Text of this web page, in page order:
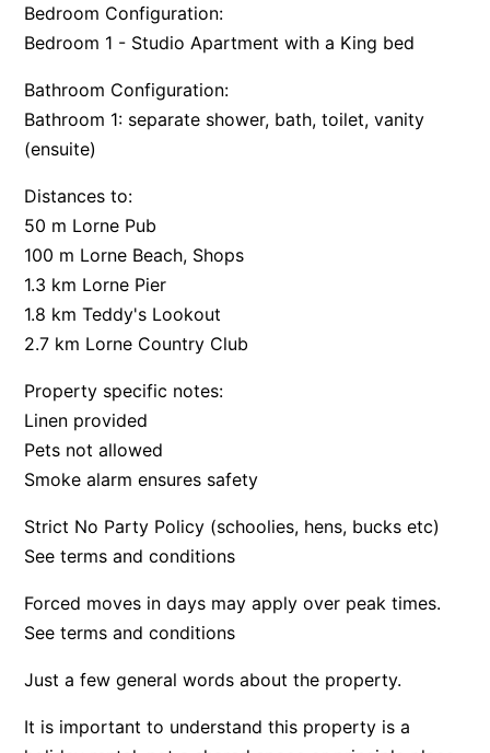
Apartment 35 Pacific Apartments
Apartment 36 Pacific Apartments
Apartment 5 Pacific Apartments
Apartment 7 Kalimna
Apartment 9 Kalimna
Apollo Bay Getaway
Apollo Bay Guesthouse
Apollo Bay People N Paws
Apollo Blue 12
Apollo’s Rest.
Aqua Blue
AquaLuna Beach House
Arinya
Awel -Y- Mor
Āyubō
Bedroom Configuration:
Bedroom 1 - Studio Apartment with a King bed
Bathroom Configuration:
Bathroom 1: separate shower, bath, toilet, vanity
(ensuite)
Distances to:
50 m Lorne Pub
100 m Lorne Beach, Shops
1.3 km Lorne Pier
1.8 km Teddy's Lookout
2.7 km Lorne Country Club
Property specific notes:
Linen provided
Pets not allowed
Smoke alarm ensures safety
Strict No Party Policy (schoolies, hens, bucks etc)
See terms and conditions
Forced moves in days may apply over peak times.
See terms and conditions
Just a few general words about the property.
It is important to understand this property is a